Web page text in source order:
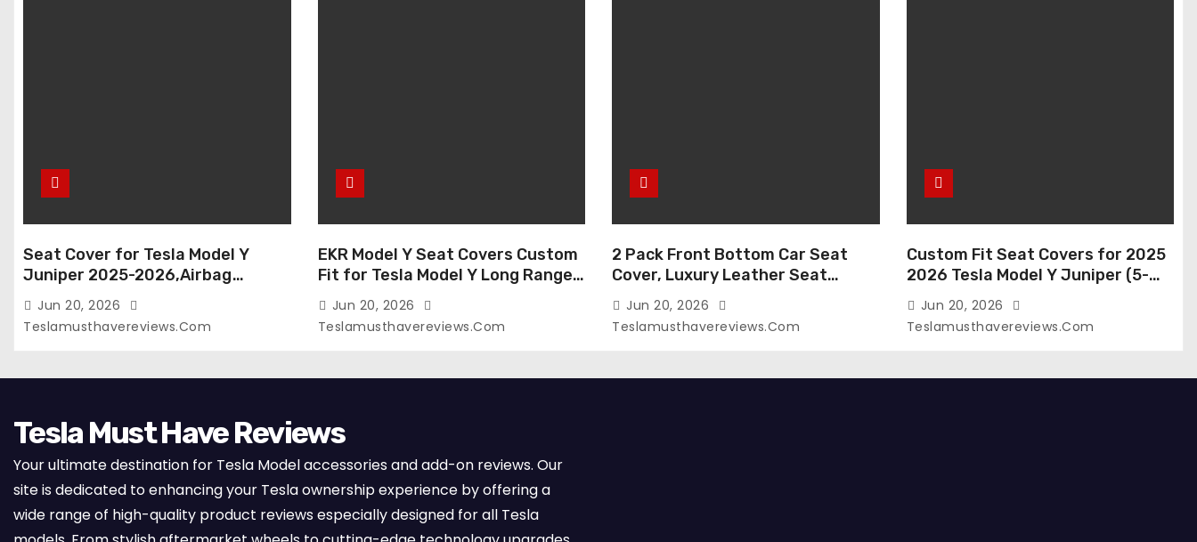
Seat Cover for Tesla Model Y
Juniper 2025-2026,Airbag
Compatible,Custom Fit Leather
Seat Cover Full Set,Waterproof
Seat Protectors (Crocodile
Jun 20, 2026
Teslamusthavereviews.com
EKR Model Y Seat Covers Custom
Fit for Tesla Model Y Long Range
(Premium) 2026 (Only for 5
Seats),OEM-Like Finish, Airbag
Compatible,Leather Seat Cover
with White)
Jun 20, 2026
Teslamusthavereviews.com
2 Pack Front Bottom Car Seat
Cover, Luxury Leather Seat
Covers Compatible with Tesla
Model Y/3 2026 2025 2024-2020,
Breathable and Waterproof Tesla
2Pcs)
Jun 20, 2026
Teslamusthavereviews.com
Custom Fit Seat Covers for 2025
2026 Tesla Model Y Juniper (5-
Seater), Waterproof Breathable
Nappa Leather, OEM Style Full Set
Protectors, Airbag Compatible –
Jun 20, 2026
Teslamusthavereviews.com
Tesla Must Have Reviews
Your ultimate destination for Tesla Model accessories and add-on reviews. Our
site is dedicated to enhancing your Tesla ownership experience by offering a
wide range of high-quality product reviews especially designed for all Tesla